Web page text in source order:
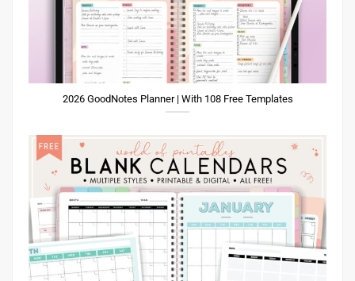
2026 GoodNotes Planner | With 108 Free Templates